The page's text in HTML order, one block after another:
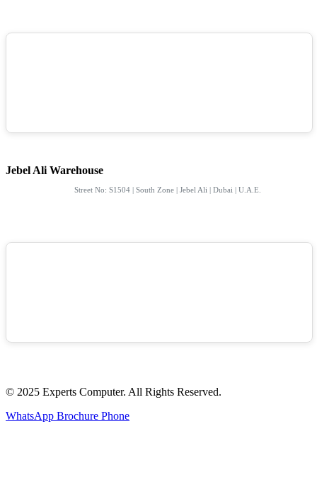
Jebel Ali Warehouse
Street No: S1504 | South Zone | Jebel Ali | Dubai | U.A.E.
© 2025 Experts Computer. All Rights Reserved.
WhatsApp Brochure Phone